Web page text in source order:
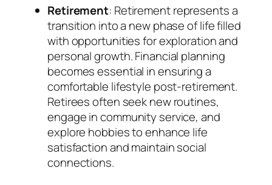
Retirement: Retirement represents a
transition into a new phase of life filled
with opportunities for exploration and
personal growth. Financial planning
becomes essential in ensuring a
comfortable lifestyle post-retirement.
Retirees often seek new routines,
engage in community service, and
explore hobbies to enhance life
satisfaction and maintain social
connections.